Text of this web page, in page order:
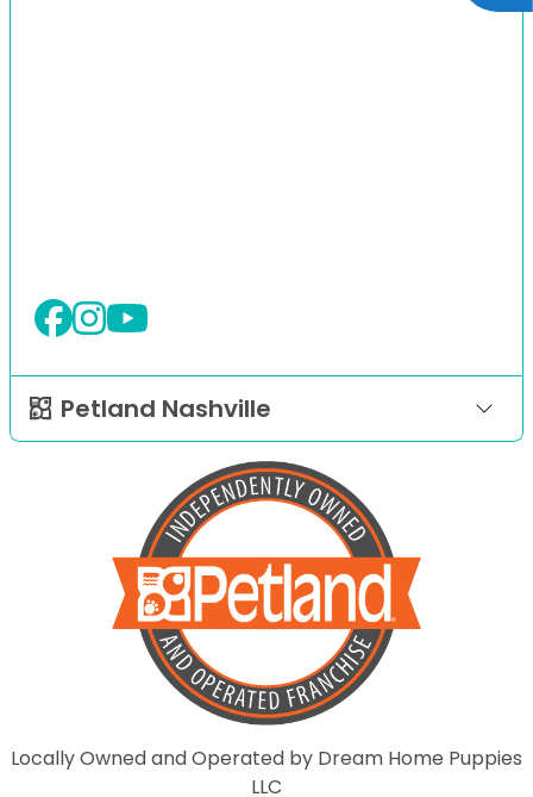
Petland Nashville
Locally Owned and Operated by Dream Home Puppies
LLC